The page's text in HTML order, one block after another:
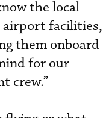
the local
airport facilities,
them onboard
for our
crew.”